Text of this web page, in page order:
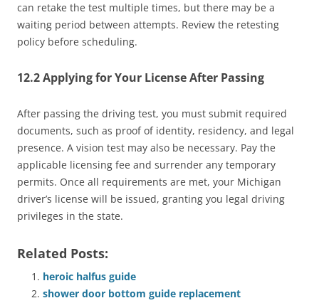
can retake the test multiple times, but there may be a
waiting period between attempts. Review the retesting
policy before scheduling.
12.2 Applying for Your License After Passing
After passing the driving test, you must submit required
documents, such as proof of identity, residency, and legal
presence. A vision test may also be necessary. Pay the
applicable licensing fee and surrender any temporary
permits. Once all requirements are met, your Michigan
driver’s license will be issued, granting you legal driving
privileges in the state.
Related Posts:
heroic halfus guide
shower door bottom guide replacement